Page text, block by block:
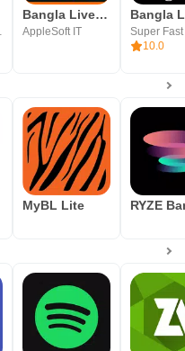
Bangla Live Tv
AppleSoft IT
10.0
MyBL Lite